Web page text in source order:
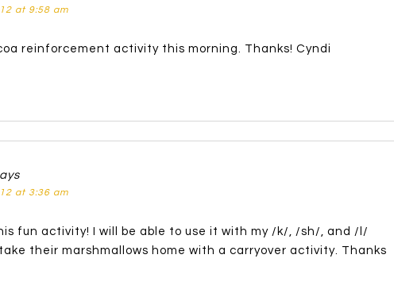
at 9:58 am
reinforcement activity this morning. Thanks! Cyndi
at 3:36 am
fun activity! I will be able to use it with my /k/, /sh/, and /l/
their marshmallows home with a carryover activity. Thanks